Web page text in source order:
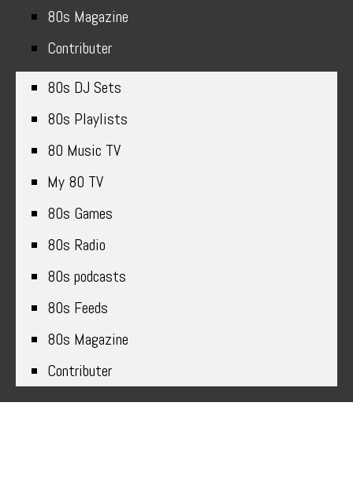
80s Magazine
Contributer
80s DJ Sets
80s Playlists
80 Music TV
My 80 TV
80s Games
80s Radio
80s podcasts
80s Feeds
80s Magazine
Contributer